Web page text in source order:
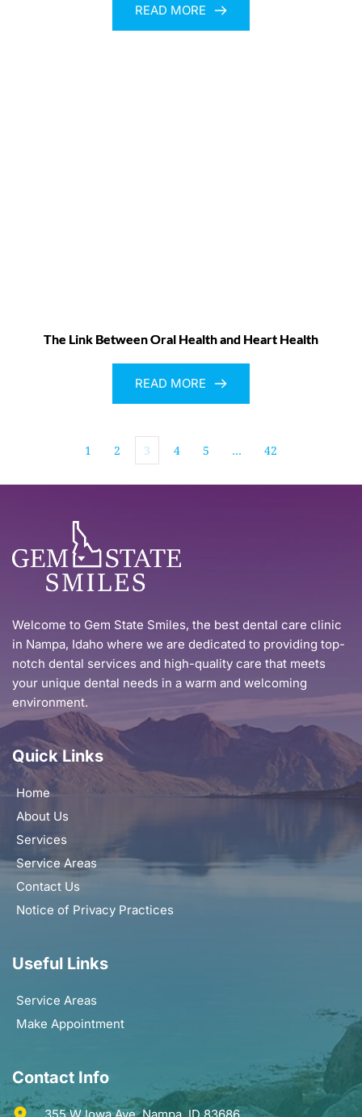
READ MORE
The Link Between Oral Health and Heart Health
READ MORE
1 2 3 4 5 … 42
Welcome to Gem State Smiles, the best dental care clinic
in Nampa, Idaho where we are dedicated to providing top-
notch dental services and high-quality care that meets
your unique dental needs in a warm and welcoming
environment.
Quick Links
Home
About Us
Services
Service Areas
Contact Us
Notice of Privacy Practices
Useful Links
Service Areas
Make Appointment
Contact Info